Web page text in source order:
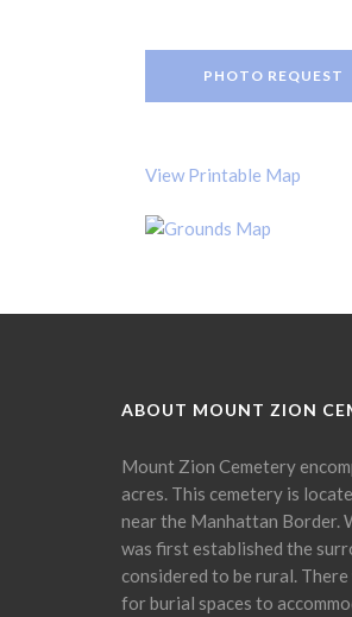
PHOTO REQUEST
View Printable Map
ABOUT MOUNT ZION
Mount Zion Cemetery
acres. This cemetery is
near the Manhattan Border.
was first established the
considered to be rural.
for burial spaces to